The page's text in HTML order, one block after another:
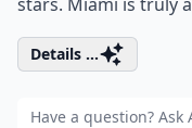
Details ...